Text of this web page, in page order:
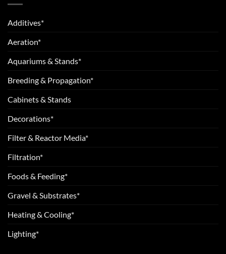
Additives*
Aeration*
Aquariums & Stands*
Breeding & Propagation*
Cabinets & Stands
Decorations*
Filter & Reactor Media*
Filtration*
Foods & Feeding*
Gravel & Substrates*
Heating & Cooling*
Lighting*